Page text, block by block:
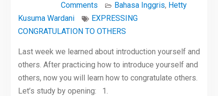
Comments
Bahasa Inggris, Hetty
Kusuma Wardani
EXPRESSING
CONGRATULATION TO OTHERS
Last week we learned about introduction yourself and
others. After practicing how to introduce yourself and
others, now you will learn how to congratulate others.
Let’s study by opening: 1.